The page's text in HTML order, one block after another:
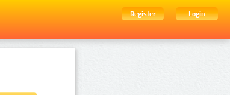
Register
Login